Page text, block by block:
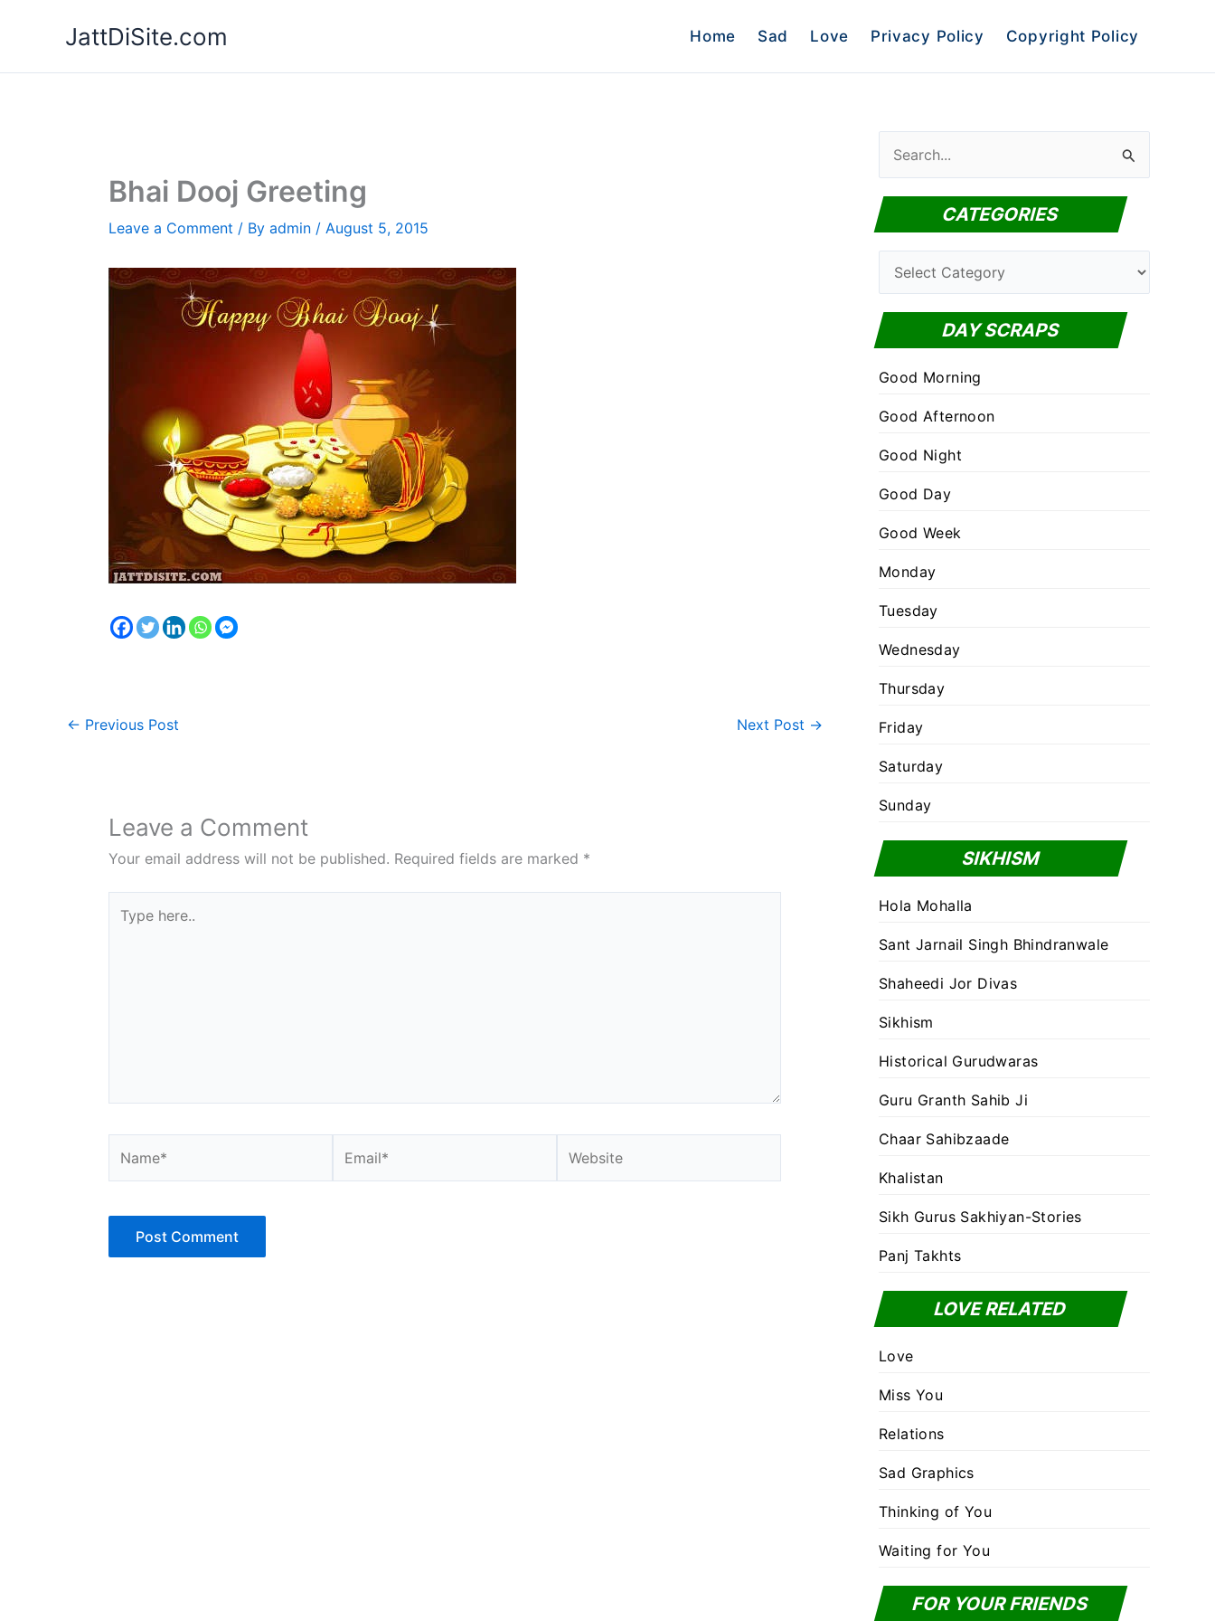
JattDiSite.com Home Sad Love Privacy Policy Copyright Policy
Bhai Dooj Greeting
Leave a Comment / By admin / August 5, 2015
← Previous Post Next Post →
Leave a Comment
Your email address will not be published. Required fields are marked *
here..
e
a
r
h
f
o
r
CATEGORIES
a
t
e
g
o
e
s
DAY SCRAPS
Good Morning
Good Afternoon
Good Night
Good Day
Good Week
Monday
Tuesday
Wednesday
Thursday
Friday
Saturday
Sunday
SIKHISM
Hola Mohalla
Sant Jarnail Singh Bhindranwale
Shaheedi Jor Divas
Sikhism
Historical Gurudwaras
Guru Granth Sahib Ji
Chaar Sahibzaade
Khalistan
Sikh Gurus Sakhiyan-Stories
Panj Takhts
LOVE RELATED
Love
Miss You
Relations
Sad Graphics
Thinking of You
Waiting for You
FOR YOUR FRIENDS